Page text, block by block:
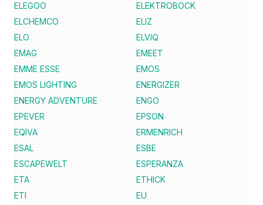
ELEGOO
ELEKTROBOCK
ELCHEMCO
ELIZ
ELO
ELVIQ
EMAG
EMEET
EMME ESSE
EMOS
EMOS LIGHTING
ENERGIZER
ENERGY ADVENTURE
ENGO
EPEVER
EPSON
EQIVA
ERMENRICH
ESAL
ESBE
ESCAPEWELT
ESPERANZA
ETA
ETHICK
ETI
EU